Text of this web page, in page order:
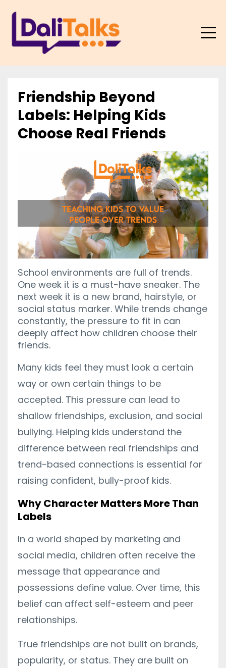
Friendship Beyond
Labels: Helping Kids
Choose Real Friends
School environments are full of trends.
One week it is a must-have sneaker. The
next week it is a new brand, hairstyle, or
social status marker. While trends change
constantly, the pressure to fit in can
deeply affect how children choose their
friends.
Many kids feel they must look a certain
way or own certain things to be
accepted. This pressure can lead to
shallow friendships, exclusion, and social
bullying. Helping kids understand the
difference between real friendships and
trend-based connections is essential for
raising confident, bully-proof kids.
Why Character Matters More Than
Labels
In a world shaped by marketing and
social media, children often receive the
message that appearance and
possessions define value. Over time, this
belief can affect self-esteem and peer
relationships.
True friendships are not built on brands,
popularity, or status. They are built on